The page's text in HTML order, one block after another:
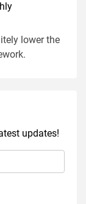
lower the
updates!